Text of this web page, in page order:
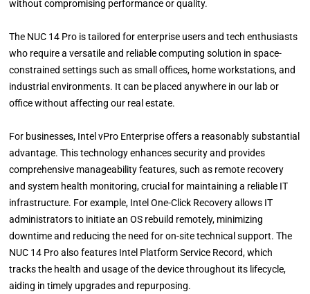
without compromising performance or quality.
The NUC 14 Pro is tailored for enterprise users and tech enthusiasts
who require a versatile and reliable computing solution in space-
constrained settings such as small offices, home workstations, and
industrial environments. It can be placed anywhere in our lab or
office without affecting our real estate.
For businesses, Intel vPro Enterprise offers a reasonably substantial
advantage. This technology enhances security and provides
comprehensive manageability features, such as remote recovery
and system health monitoring, crucial for maintaining a reliable IT
infrastructure. For example, Intel One-Click Recovery allows IT
administrators to initiate an OS rebuild remotely, minimizing
downtime and reducing the need for on-site technical support. The
NUC 14 Pro also features Intel Platform Service Record, which
tracks the health and usage of the device throughout its lifecycle,
aiding in timely upgrades and repurposing.